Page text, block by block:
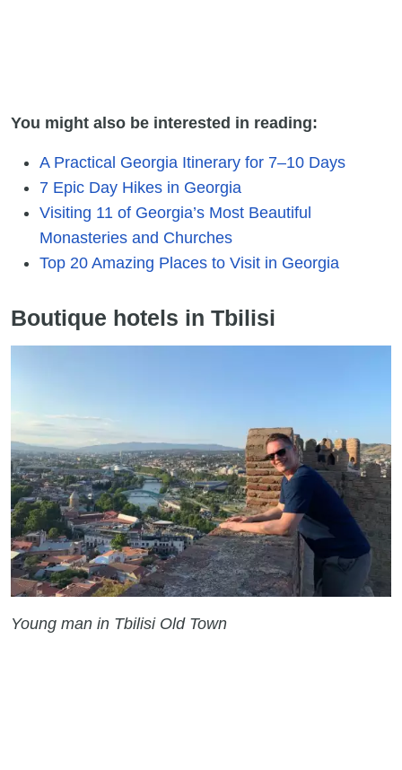
You might also be interested in reading:
A Practical Georgia Itinerary for 7–10 Days
7 Epic Day Hikes in Georgia
Visiting 11 of Georgia’s Most Beautiful
Monasteries and Churches
Top 20 Amazing Places to Visit in Georgia
Boutique hotels in Tbilisi
Young man in Tbilisi Old Town